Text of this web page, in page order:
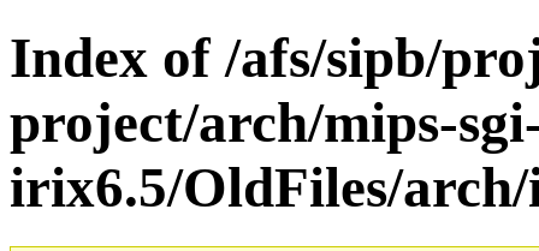
Index of /afs/sipb/
project/arch/mips-
irix6.5/OldFiles/arch/